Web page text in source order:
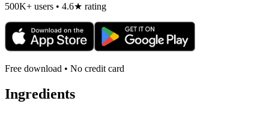
500K+ users • 4.6★ rating
Free download • No credit card
Ingredients